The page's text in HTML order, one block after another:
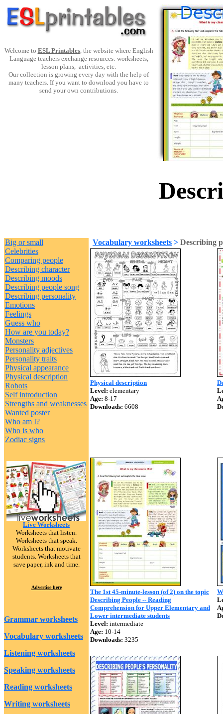
Welcome to ESL Printables, the website where English
Language teachers exchange resources: worksheets,
lesson plans, activities, etc.
Our collection is growing every day with the help of
many teachers. If you want to download you have to
send your own contributions.
Big or small
Celebrities
Comparing people
Describing character
Describing moods
Describing people song
Describing personality
Emotions
Feelings
Guess who
How are you today?
Monsters
Personality adjectives
Personality traits
Physical appearance
Physical description
Robots
Self introduction
Strengths and weaknesses
Wanted poster
Who am I?
Who is who
Zodiac signs
Live Worksheets
Worksheets that listen.
Worksheets that speak.
Worksheets that motivate
students. Worksheets that
save paper, ink and time.
Advertise here
Grammar worksheets
Vocabulary worksheets
Listening worksheets
Speaking worksheets
Reading worksheets
Writing worksheets
Vocabulary worksheets > Describing
Physical description
Level: elementary
Age: 8-17
Downloads: 6608
The 1st 45-minute-lesson (of 2) on the topic
Describing People -- Reading
Comprehension for Upper Elementary and
Lower intermediate students
Level: intermediate
Age: 10-14
Downloads: 3235